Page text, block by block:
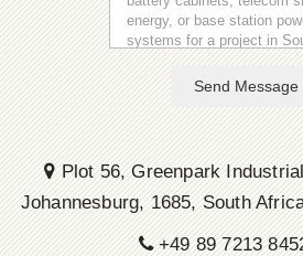
Send Message
Plot 56, Greenpark
Johannesburg, 1685, South
+49 89 7213